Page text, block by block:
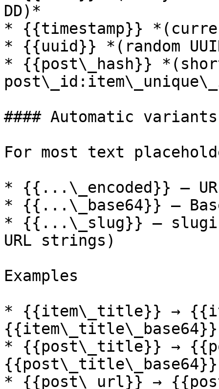
DD)*
* {{timestamp}}
* {{uuid}} *(random
* {{post\_hash}}
#### Automatic variants
For most text
* {{...\_encoded}} —
* {{...\_base64}} —
* {{...\_slug}} —
URL strings)
Examples
* {{item\_title}} →
* {{post\_title}} →
* {{post\_url}} →